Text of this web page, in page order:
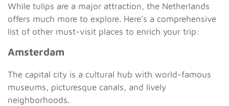
While tulips are a major attraction, the Netherlands
offers much more to explore. Here’s a comprehensive
list of other must-visit places to enrich your trip:
Amsterdam
The capital city is a cultural hub with world-famous
museums, picturesque canals, and lively
neighborhoods.